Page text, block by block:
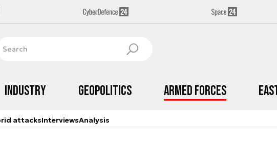
Industry Geopolitics Armed Forces
attacksInterviewsAnalysis